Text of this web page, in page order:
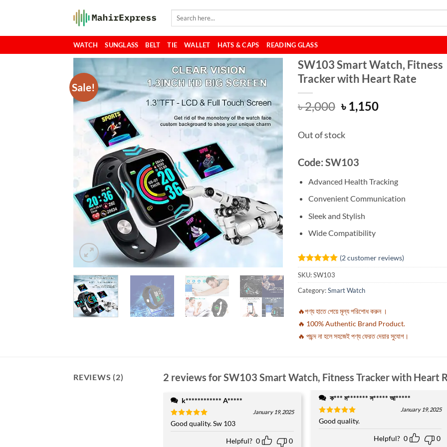
Search
WATCH SUNGLASS BELT TIE WALLET HATS & CAPS READING GLASS
Sale!
SW103 Smart Watch, Fitness
Tracker with Heart Rate
৳2,000 Original
price
was:
৳ 2,000.
৳ 1,150Current
Out of stock
Code: SW103
Advanced Health Tracking
Convenient Communication
Sleek and Stylish
Wide Compatibility
Rated5
out of 5
based on
2
customer
(2customer reviews)
SKU:SW103
Category:Smart Watch
🔥পণ্য হাতে পেয়ে মূল্য পরিশোধ করুন ।
🔥 100% Authentic Brand Product.
🔥 পছন্দ না হলে সহজেই পণ্য ফেরত দেয়ার সুযোগ।
REVIEWS (2) 2 reviews forSW103 Smart Watch, Fitness Tracker with Heart
k************ A*****
Rated5
out of 5
January 19, 2025
Good quality. Sw 103
Helpful? 0 0
ক*** ম******* স***** আ*****
Rated5
out of 5
January 19, 2025
Good quality.
Helpful? 0 0